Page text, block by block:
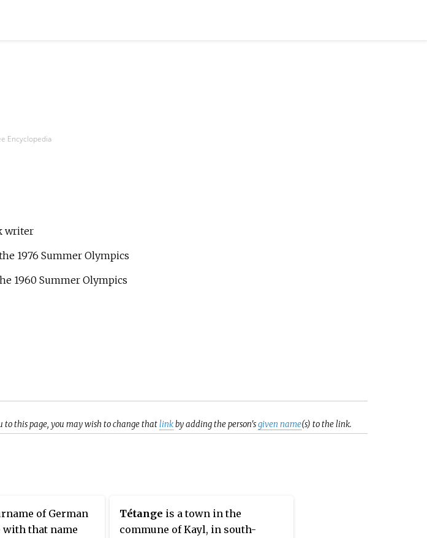
Encyclopedia
writer
1976 Summer Olympics
1960 Summer Olympics
to this page, you may wish to change thatlinkby adding the person'sgiven name(s) to the link.
of German
with that name
Tétange is a town in the
commune of Kayl, in south-